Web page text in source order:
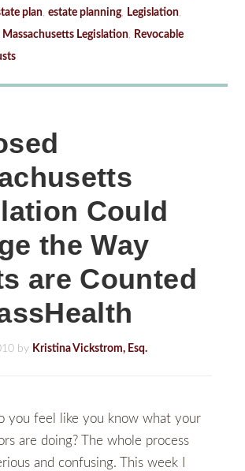
plan,estate planning, Legislation,
Massachusetts Legislation, Revocable
Could
the Way
are Counted
by Kristina Vickstrom, Esq.
you feel like you know what your
are doing? The whole process
and confusing. This week I